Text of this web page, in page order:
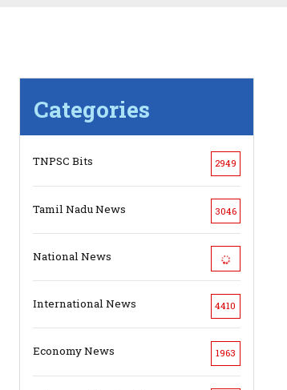
Categories
TNPSC Bits 2949
Tamil Nadu News 3046
National News
International News 4410
Economy News 1963